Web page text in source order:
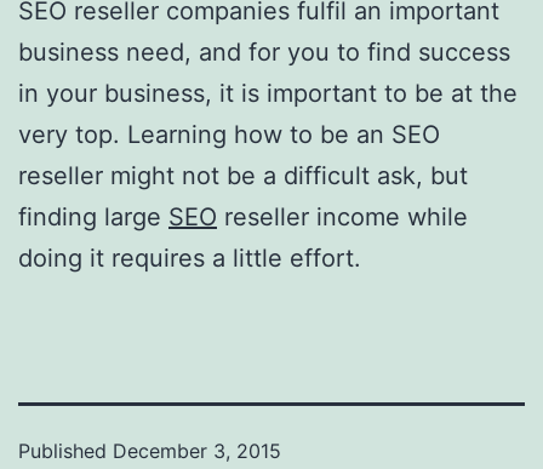
SEO reseller companies fulfil an important
business need, and for you to find success
in your business, it is important to be at the
very top. Learning how to be an SEO
reseller might not be a difficult ask, but
finding large SEO reseller income while
doing it requires a little effort.
Published December 3, 2015